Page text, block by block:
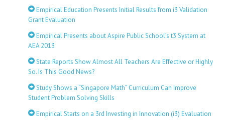
Empirical Education Presents Initial Results from i3 Validation
Grant Evaluation
Empirical Presents about Aspire Public School’s t3 System at
AEA 2013
State Reports Show Almost All Teachers Are Effective or Highly
So. Is This Good News?
Study Shows a “Singapore Math” Curriculum Can Improve
Student Problem Solving Skills
Empirical Starts on a 3rd Investing in Innovation (i3) Evaluation